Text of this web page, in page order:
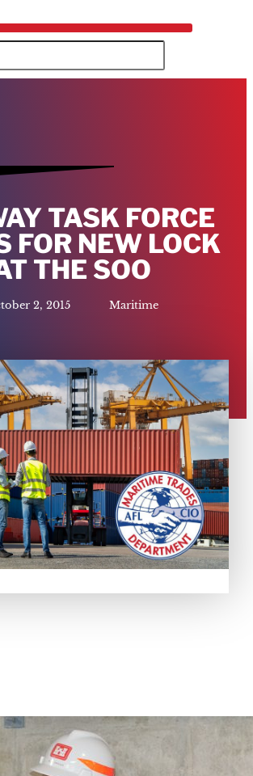
TASK FORCE
FOR NEW LOCK
THE SOO
2, 2015 Maritime